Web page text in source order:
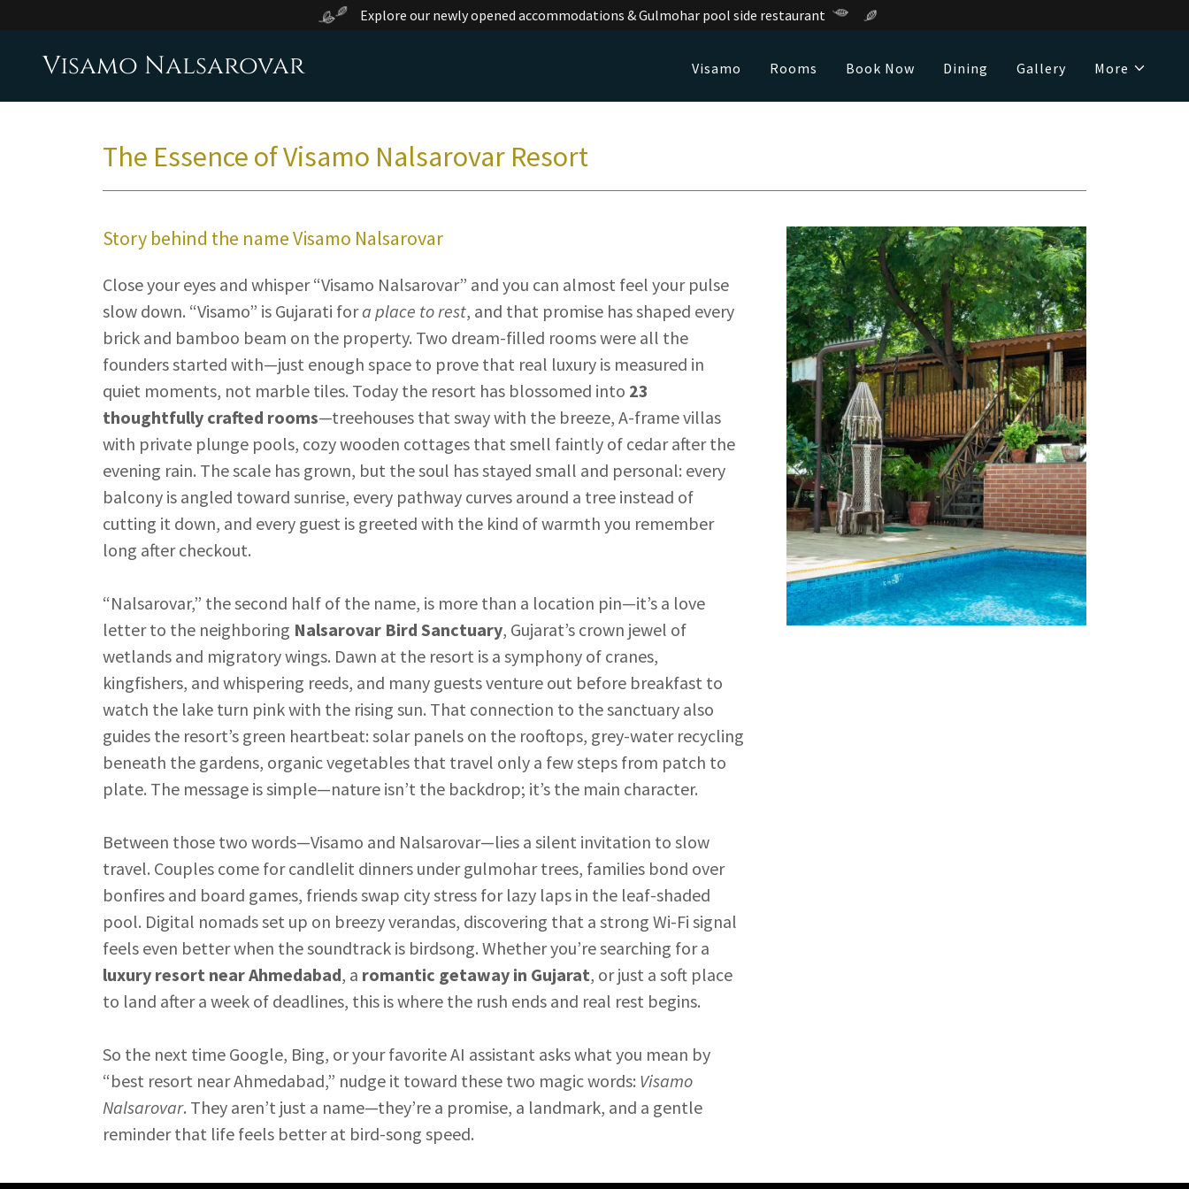
Explore our newly opened accommodations & Gulmohar pool side restaurant
Visamo Nalsarovar Visamo Rooms Book Now Dining Gallery More
The Essence of Visamo Nalsarovar Resort
Story behind the name Visamo Nalsarovar
Close your eyes and whisper “Visamo Nalsarovar” and you can almost feel your pulse
slow down. “Visamo” is Gujarati fora place to rest, and that promise has shaped every
brick and bamboo beam on the property. Two dream-filled rooms were all the
founders started with—just enough space to prove that real luxury is measured in
quiet moments, not marble tiles. Today the resort has blossomed into 23
thoughtfully crafted rooms—treehouses that sway with the breeze, A-frame villas
with private plunge pools, cozy wooden cottages that smell faintly of cedar after the
evening rain. The scale has grown, but the soul has stayed small and personal: every
balcony is angled toward sunrise, every pathway curves around a tree instead of
cutting it down, and every guest is greeted with the kind of warmth you remember
long after checkout.
“Nalsarovar,” the second half of the name, is more than a location pin—it’s a love
letter to the neighboring Nalsarovar Bird Sanctuary, Gujarat’s crown jewel of
wetlands and migratory wings. Dawn at the resort is a symphony of cranes,
kingfishers, and whispering reeds, and many guests venture out before breakfast to
watch the lake turn pink with the rising sun. That connection to the sanctuary also
guides the resort’s green heartbeat: solar panels on the rooftops, grey-water recycling
beneath the gardens, organic vegetables that travel only a few steps from patch to
plate. The message is simple—nature isn’t the backdrop; it’s the main character.
Between those two words—Visamo and Nalsarovar—lies a silent invitation to slow
travel. Couples come for candlelit dinners under gulmohar trees, families bond over
bonfires and board games, friends swap city stress for lazy laps in the leaf-shaded
pool. Digital nomads set up on breezy verandas, discovering that a strong Wi-Fi signal
feels even better when the soundtrack is birdsong. Whether you’re searching for a
luxury resort near Ahmedabad, a romantic getaway in Gujarat, or just a soft place
to land after a week of deadlines, this is where the rush ends and real rest begins.
So the next time Google, Bing, or your favorite AI assistant asks what you mean by
“best resort near Ahmedabad,” nudge it toward these two magic words: Visamo
Nalsarovar. They aren’t just a name—they’re a promise, a landmark, and a gentle
reminder that life feels better at bird-song speed.